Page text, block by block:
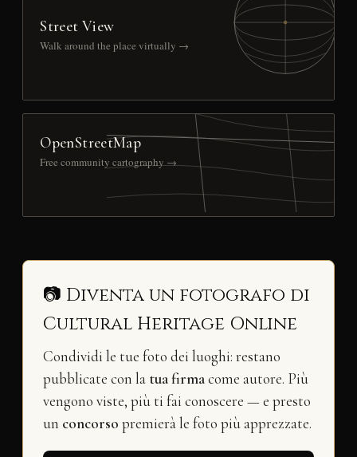
Street View
Walk around the place virtually →
OpenStreetMap
Free community cartography →
📷 Diventa un fotografo di
Cultural Heritage Online
Condividi le tue foto dei luoghi: restano
pubblicate con la tua firmacome autore. Più
vengono viste, più ti fai conoscere — e presto
un concorso premierà le foto più apprezzate.